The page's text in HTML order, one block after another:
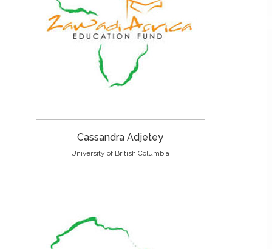
Cassandra Adjetey
University of British Columbia